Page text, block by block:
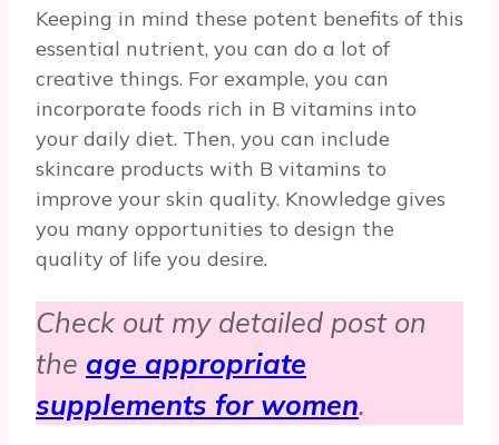
Keeping in mind these potent benefits of this
essential nutrient, you can do a lot of
creative things. For example, you can
incorporate foods rich in B vitamins into
your daily diet. Then, you can include
skincare products with B vitamins to
improve your skin quality. Knowledge gives
you many opportunities to design the
quality of life you desire.
Check out my detailed post on
the age appropriate
supplements for women.